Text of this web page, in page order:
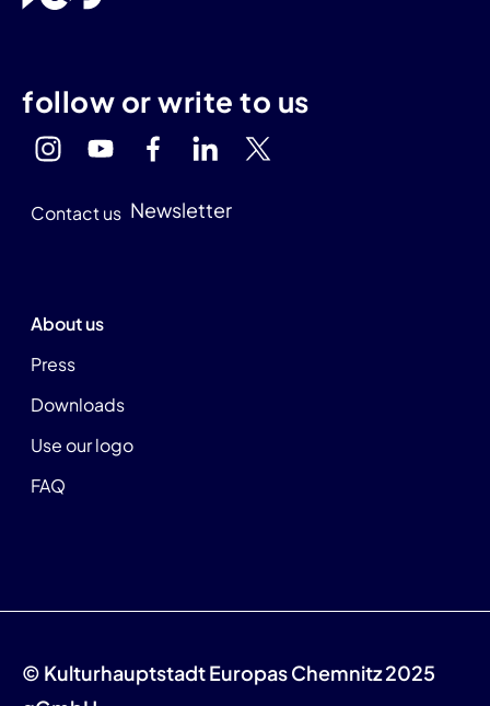
follow or write to us
Contact us Newsletter
About us
Press
Downloads
Use our logo
FAQ
© Kulturhauptstadt Europas Chemnitz 2025